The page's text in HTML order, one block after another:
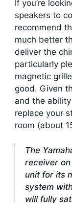
If you’re
speakers to
recommend
much better
deliver the
particularly
magnetic
good. Given
and the
replace your
room (about
The
receiver
unit for its
system
will fully